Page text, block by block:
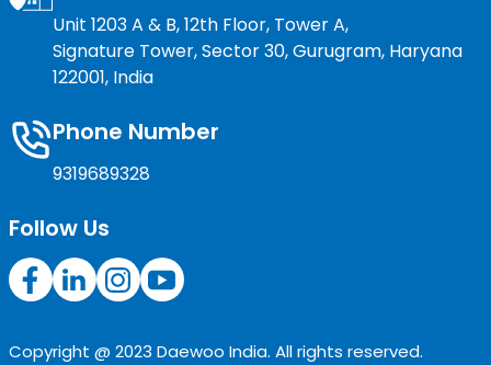
Unit 1203 A & B, 12th Floor, Tower A,
Signature Tower, Sector 30, Gurugram, Haryana
122001, India
Phone Number
9319689328
Follow Us
Copyright @ 2023 Daewoo India. All rights reserved.